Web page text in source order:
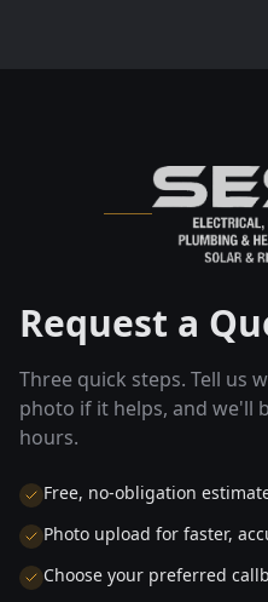
Request a
Three quick steps. Tell us
photo if it helps, and we'll
hours.
Free, no-obligation
Photo upload for faster,
Choose your preferred